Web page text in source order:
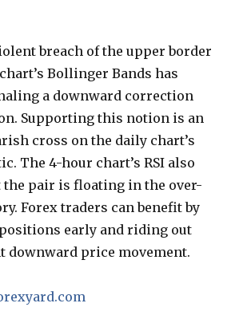
breach of the upper border
Bollinger Bands has
a downward correction
Supporting this notion is an
cross on the daily chart’s
The 4-hour chart’s RSI also
the pair is floating in the over-
Forex traders can benefit by
early and riding out
downward price movement.